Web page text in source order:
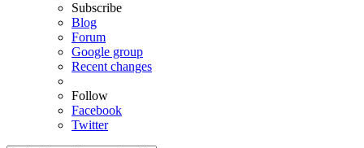
Subscribe
Blog
Forum
Google group
Recent changes
Follow
Facebook
Twitter